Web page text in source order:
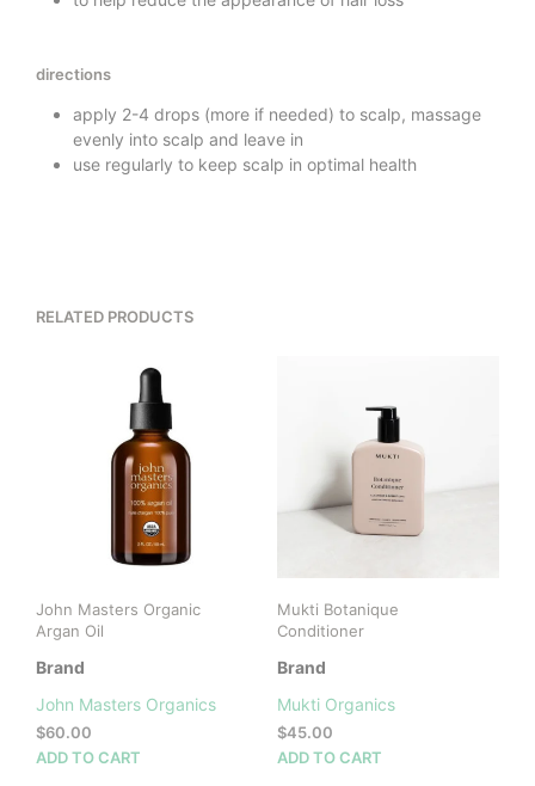
directions
apply 2-4 drops (more if needed) to scalp, massage
evenly into scalp and leave in
use regularly to keep scalp in optimal health
RELATED PRODUCTS
John Masters Organic
Argan Oil
Brand
John Masters Organics
$60.00
ADD TO CART
Mukti Botanique
Conditioner
Brand
Mukti Organics
$45.00
ADD TO CART